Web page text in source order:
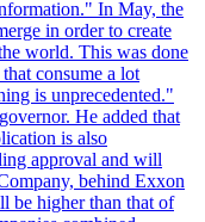
In May, the
in order to create
world. This was done
consume a lot
is unprecedented."
He added that
is also
approval and will
behind Exxon
be higher than that of